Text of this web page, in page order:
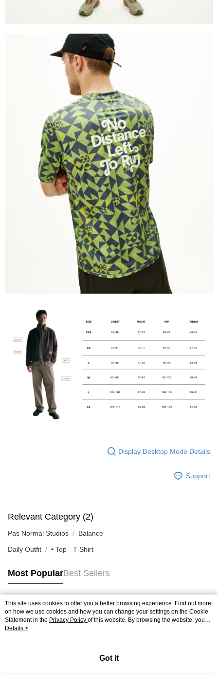
Display Desktop Mode Details
Support
Relevant Category (2)
Pas Normal Studios Balance
Daily Outfit • Top - T-Shirt
Most PopularBest Sellers
Popular Tags
This site uses cookies to offer you a better browsing experience. Find out more
on how we use cookies and how you can change your settings on the Cookie
Statement in the Privacy Policy of this website. By browsing the website, you
agree to our use of cookies as described in our Cookie Statement.
Details >
Got it